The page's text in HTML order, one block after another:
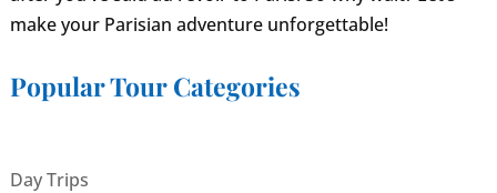
make your Parisian adventure unforgettable!
Popular Tour Categories
Day Trips